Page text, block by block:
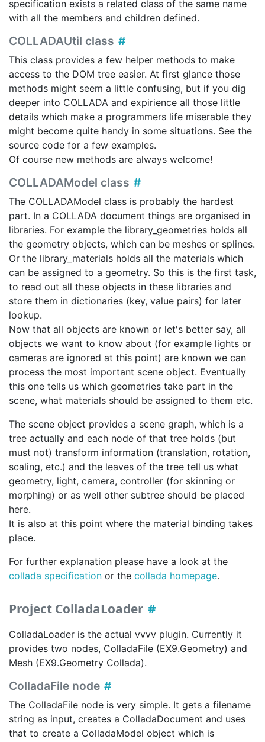
specification exists a related class of the same name
with all the members and children defined.
COLLADAUtil class
This class provides a few helper methods to make
access to the DOM tree easier. At first glance those
methods might seem a little confusing, but if you dig
deeper into COLLADA and expirience all those little
details which make a programmers life miserable they
might become quite handy in some situations. See the
source code for a few examples.
Of course new methods are always welcome!
COLLADAModel class
The COLLADAModel class is probably the hardest
part. In a COLLADA document things are organised in
libraries. For example the library_geometries holds all
the geometry objects, which can be meshes or splines.
Or the library_materials holds all the materials which
can be assigned to a geometry. So this is the first task,
to read out all these objects in these libraries and
store them in dictionaries (key, value pairs) for later
lookup.
Now that all objects are known or let's better say, all
objects we want to know about (for example lights or
cameras are ignored at this point) are known we can
process the most important scene object. Eventually
this one tells us which geometries take part in the
scene, what materials should be assigned to them etc.
The scene object provides a scene graph, which is a
tree actually and each node of that tree holds (but
must not) transform information (translation, rotation,
scaling, etc.) and the leaves of the tree tell us what
geometry, light, camera, controller (for skinning or
morphing) or as well other subtree should be placed
here.
It is also at this point where the material binding takes
place.
For further explanation please have a look at the
collada specification or the collada homepage.
Project ColladaLoader
ColladaLoader is the actual vvvv plugin. Currently it
provides two nodes, ColladaFile (EX9.Geometry) and
Mesh (EX9.Geometry Collada).
ColladaFile node
The ColladaFile node is very simple. It gets a filename
string as input, creates a ColladaDocument and uses
that to create a ColladaModel object which is